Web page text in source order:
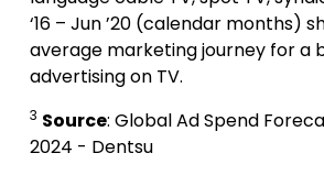
‘16 – Jun ’20 (calendar months)
average marketing journey for a
advertising on TV.
3 Source: Global Ad Spend
2024 - Dentsu